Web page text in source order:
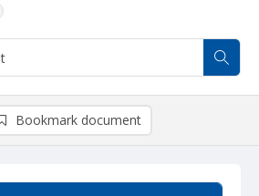
Bookmark document